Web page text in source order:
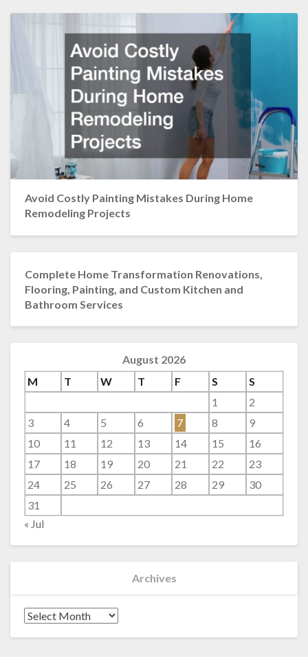
Avoid Costly Painting Mistakes During Home
Remodeling Projects
Complete Home Transformation Renovations,
Flooring, Painting, and Custom Kitchen and
Bathroom Services
August 2026
M
T W T F S
S
1
2
3
4 5 6 7 8
9
10
11 12 13 14 15
16
17
18 19 20 21 22
23
24
25 26 27 28 29
30
31
« Jul
Archives